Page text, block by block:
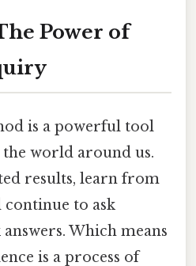
Power of
is a powerful tool
world around us.
results, learn from
continue to ask
Which means
is a process of